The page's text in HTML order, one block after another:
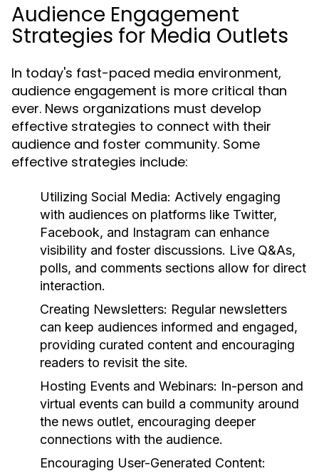
Audience Engagement
Strategies for Media Outlets
In today's fast-paced media environment,
audience engagement is more critical than
ever. News organizations must develop
effective strategies to connect with their
audience and foster community. Some
effective strategies include:
Utilizing Social Media: Actively engaging
with audiences on platforms like Twitter,
Facebook, and Instagram can enhance
visibility and foster discussions. Live Q&As,
polls, and comments sections allow for direct
interaction.
Creating Newsletters: Regular newsletters
can keep audiences informed and engaged,
providing curated content and encouraging
readers to revisit the site.
Hosting Events and Webinars: In-person and
virtual events can build a community around
the news outlet, encouraging deeper
connections with the audience.
Encouraging User-Generated Content: